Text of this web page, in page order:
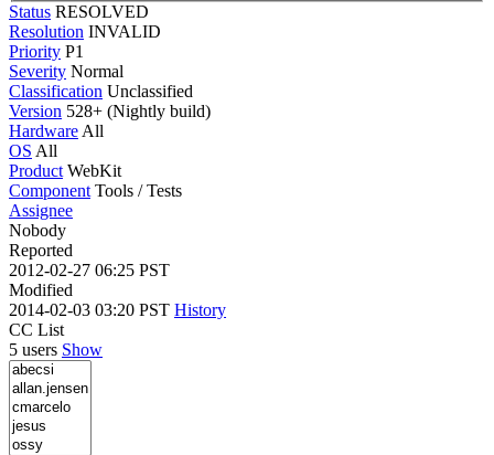
Status RESOLVED
Resolution INVALID
Priority P1
Severity Normal
Classification Unclassified
Version 528+ (Nightly build)
Hardware All
OS All
Product WebKit
Component Tools / Tests
Assignee
Nobody
Reported
2012-02-27 06:25 PST
Modified
2014-02-03 03:20 PST History
CC List
5 users Show